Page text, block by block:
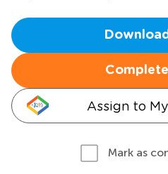
Assign to
Mark as